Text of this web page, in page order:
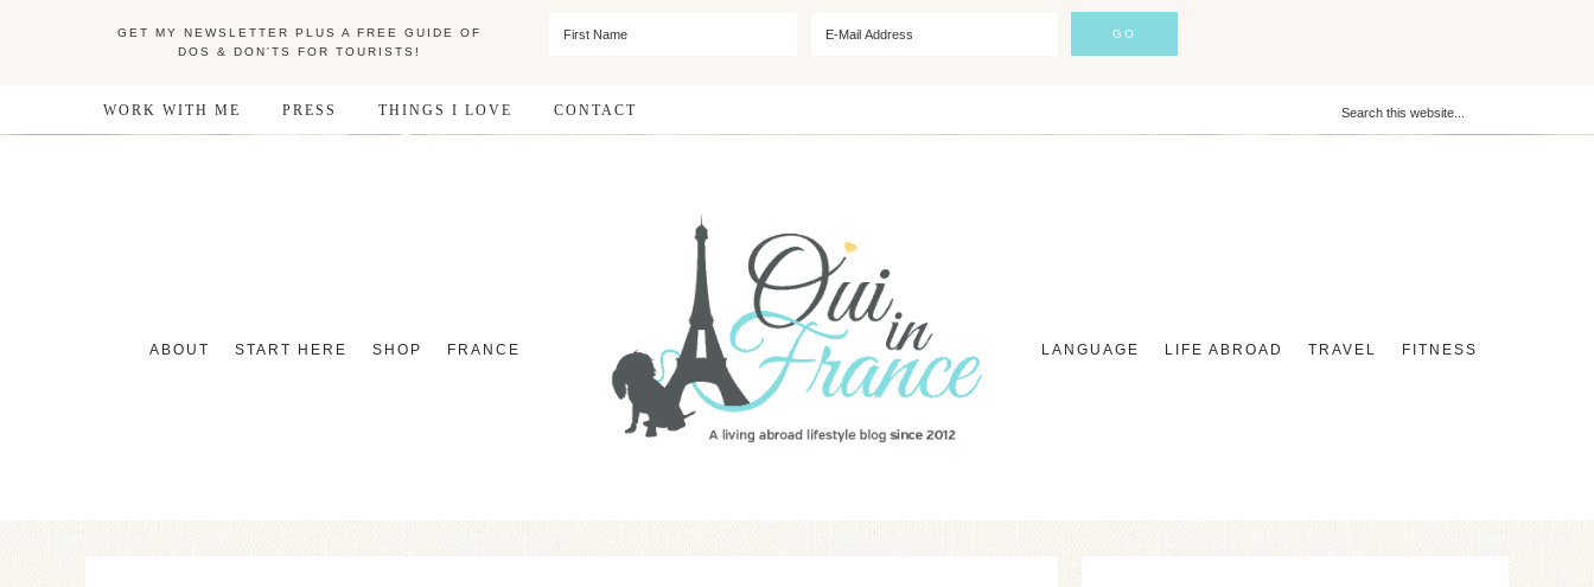
GET MY NEWSLETTER PLUS A FREE GUIDE OF
DOS & DON'TS FOR TOURISTS!
WORK WITH ME PRESS THINGS I LOVE CONTACT
ABOUT START HERE SHOP FRANCE LANGUAGE LIFE ABROAD TRAVEL FITNESS